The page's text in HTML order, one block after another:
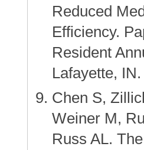
Reduced
Efficiency.
Resident
Lafayette,
Chen S,
Weiner M,
Russ AL.